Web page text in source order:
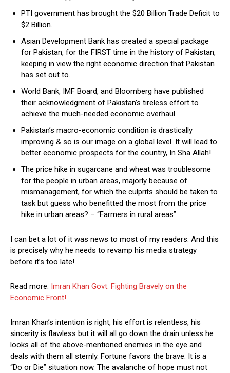
PTI government has brought the $20 Billion Trade Deficit to
$2 Billion.
Asian Development Bank has created a special package
for Pakistan, for the FIRST time in the history of Pakistan,
keeping in view the right economic direction that Pakistan
has set out to.
World Bank, IMF Board, and Bloomberg have published
their acknowledgment of Pakistan’s tireless effort to
achieve the much-needed economic overhaul.
Pakistan’s macro-economic condition is drastically
improving & so is our image on a global level. It will lead to
better economic prospects for the country, In Sha Allah!
The price hike in sugarcane and wheat was troublesome
for the people in urban areas, majorly because of
mismanagement, for which the culprits should be taken to
task but guess who benefitted the most from the price
hike in urban areas? – “Farmers in rural areas”
I can bet a lot of it was news to most of my readers. And this
is precisely why he needs to revamp his media strategy
before it’s too late!
Read more: Imran Khan Govt: Fighting Bravely on the
Economic Front!
Imran Khan’s intention is right, his effort is relentless, his
sincerity is flawless but it will all go down the drain unless he
looks all of the above-mentioned enemies in the eye and
deals with them all sternly. Fortune favors the brave. It is a
“Do or Die” situation now. The avalanche of hope must not